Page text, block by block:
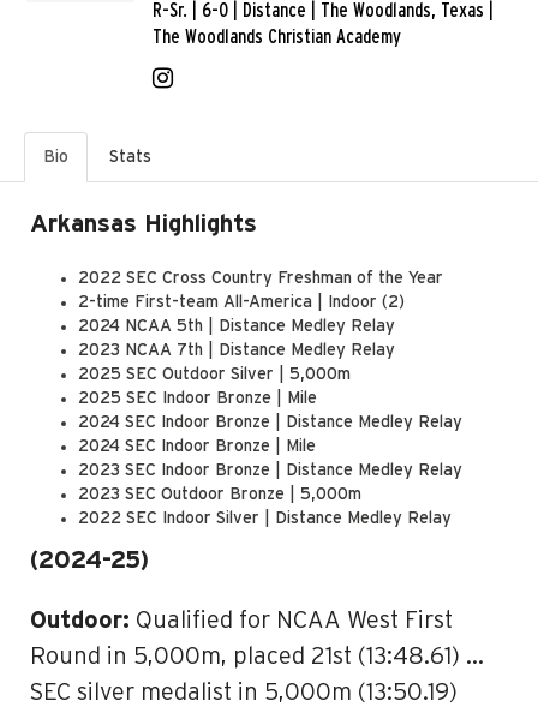
R-Sr. | 6-0 | Distance | The Woodlands, Texas |
The Woodlands Christian Academy
Bio Stats
Arkansas Highlights
2022 SEC Cross Country Freshman of the Year
2-time First-team All-America | Indoor (2)
2024 NCAA 5th | Distance Medley Relay
2023 NCAA 7th | Distance Medley Relay
2025 SEC Outdoor Silver | 5,000m
2025 SEC Indoor Bronze | Mile
2024 SEC Indoor Bronze | Distance Medley Relay
2024 SEC Indoor Bronze | Mile
2023 SEC Indoor Bronze | Distance Medley Relay
2023 SEC Outdoor Bronze | 5,000m
2022 SEC Indoor Silver | Distance Medley Relay
(2024-25)
Outdoor: Qualified for NCAA West First
Round in 5,000m, placed 21st (13:48.61) …
SEC silver medalist in 5,000m (13:50.19)